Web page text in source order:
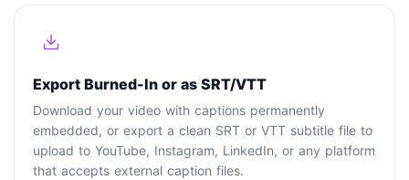
Export Burned-In or as SRT/VTT
Download your video with captions permanently
embedded, or export a clean SRT or VTT subtitle file to
upload to YouTube, Instagram, LinkedIn, or any platform
that accepts external caption files.